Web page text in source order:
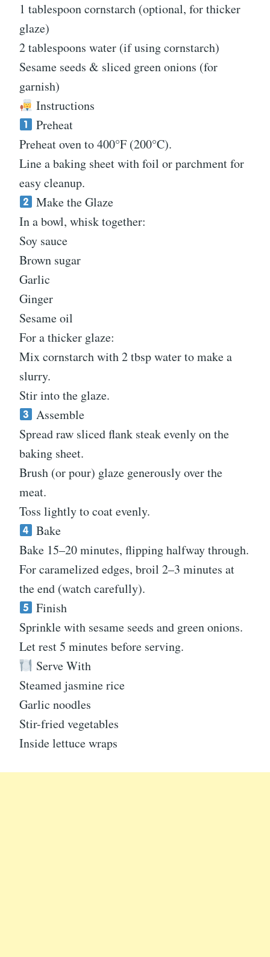
1 tablespoon cornstarch (optional, for thicker
glaze)
2 tablespoons water (if using cornstarch)
Sesame seeds & sliced green onions (for
garnish)
Instructions
Preheat
Preheat oven to 400°F (200°C).
Line a baking sheet with foil or parchment for
easy cleanup.
Make the Glaze
In a bowl, whisk together:
Soy sauce
Brown sugar
Garlic
Ginger
Sesame oil
For a thicker glaze:
Mix cornstarch with 2 tbsp water to make a
slurry.
Stir into the glaze.
Assemble
Spread raw sliced flank steak evenly on the
baking sheet.
Brush (or pour) glaze generously over the
meat.
Toss lightly to coat evenly.
Bake
Bake 15–20 minutes, flipping halfway through.
For caramelized edges, broil 2–3 minutes at
the end (watch carefully).
Finish
Sprinkle with sesame seeds and green onions.
Let rest 5 minutes before serving.
Serve With
Steamed jasmine rice
Garlic noodles
Stir-fried vegetables
Inside lettuce wraps